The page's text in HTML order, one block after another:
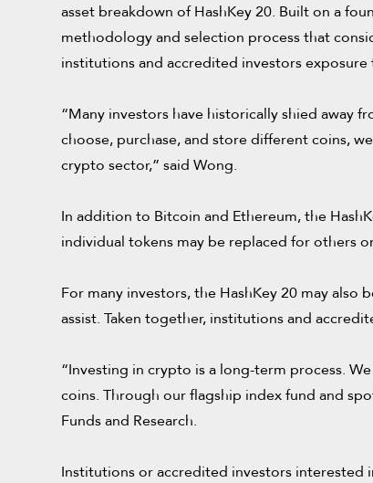
asset breakdown of HashKey 20. Built on a
methodology and selection process that
institutions and accredited investors
“Many investors have historically shied away
choose, purchase, and store different coins,
crypto sector,” said Wong.
In addition to Bitcoin and Ethereum, the
individual tokens may be replaced for others
For many investors, the HashKey 20 may
assist. Taken together, institutions and
“Investing in crypto is a long-term process.
coins. Through our flagship index fund and
Funds and Research.
Institutions or accredited investors interested